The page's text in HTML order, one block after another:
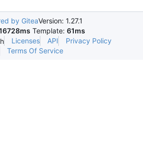
by GiteaVersion: 1.27.1
Template: 61ms
Licenses API
Privacy Policy
Terms Of Service